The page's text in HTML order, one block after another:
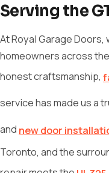
Serving the
At Royal Garage
homeowners across
honest craftsmanship,
service has made us a
and new door
Toronto, and the